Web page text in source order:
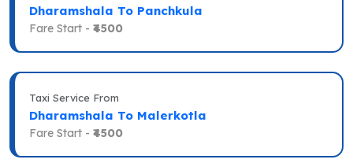
Dharamshala To Panchkula
Fare Start - ₹4500
Taxi Service From
Dharamshala To Malerkotla
Fare Start - ₹4500